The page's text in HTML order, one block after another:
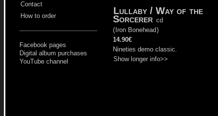
Contact
How to order
Facebook pages
Digital album purchases
YouTube channel
Lullaby / Way of the
Sorcerer cd
( Iron Bonehead)
14.90€
Nineties demo classic.
Show longer info>>